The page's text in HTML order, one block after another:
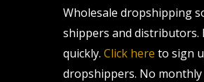
Wholesale dropshipping
shippers and distributors.
quickly. Click here to sign
dropshippers. No monthly